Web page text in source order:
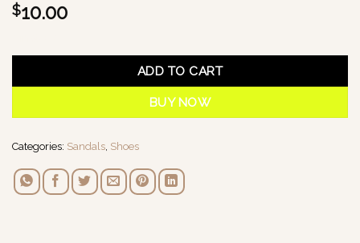
$10.00
ADD TO CART
BUY NOW
Categories: Sandals Shoes